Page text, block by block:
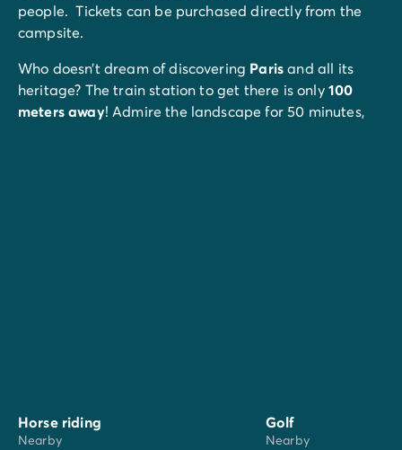
people. Tickets can be purchased directly from the
campsite.
Who doesn’t dream of discovering Parisand all its
heritage? The train station to get there is only100
meters away! Admire the landscape for 50 minutes,
Horse riding
Nearby
Golf
Nearby